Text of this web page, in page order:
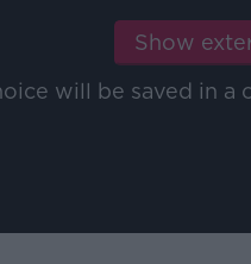
Show
will be saved in a